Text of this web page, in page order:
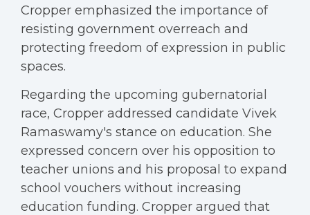
Cropper emphasized the importance of
resisting government overreach and
protecting freedom of expression in public
spaces.
Regarding the upcoming gubernatorial
race, Cropper addressed candidate Vivek
Ramaswamy's stance on education. She
expressed concern over his opposition to
teacher unions and his proposal to expand
school vouchers without increasing
education funding. Cropper argued that